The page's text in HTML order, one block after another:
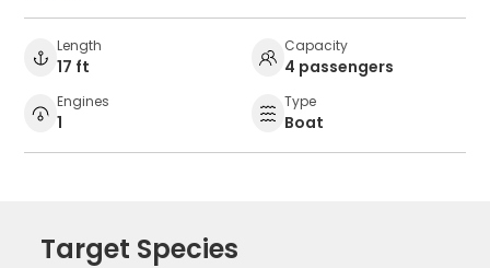
Length
17 ft
Capacity
4 passengers
Engines
1
Type
Boat
Target Species